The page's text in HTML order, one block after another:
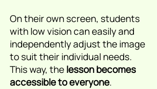
On their own screen, students
with low vision can easily and
independently adjust the image
to suit their individual needs.
This way, thelesson becomes
accessible to everyone.